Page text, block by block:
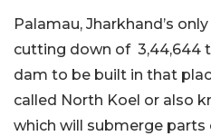
Palamau, Jharkhand’s
cutting down of 3,44,644
dam to be built in that
called North Koel or also
which will submerge parts